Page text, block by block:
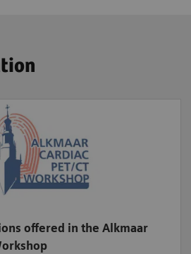
offered in the Alkmaar